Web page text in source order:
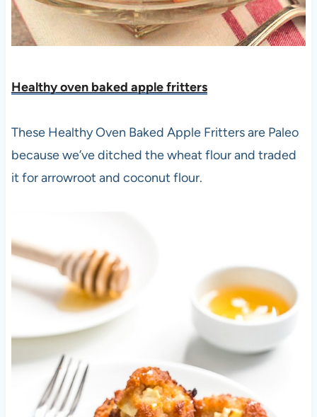
Healthy oven baked apple fritters
These Healthy Oven Baked Apple Fritters are Paleo
because we’ve ditched the wheat flour and traded
it for arrowroot and coconut flour.